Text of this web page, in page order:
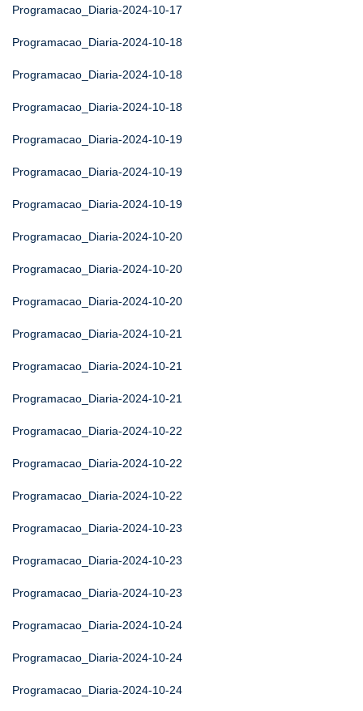
Programacao_Diaria-2024-10-17
Programacao_Diaria-2024-10-18
Programacao_Diaria-2024-10-18
Programacao_Diaria-2024-10-18
Programacao_Diaria-2024-10-19
Programacao_Diaria-2024-10-19
Programacao_Diaria-2024-10-19
Programacao_Diaria-2024-10-20
Programacao_Diaria-2024-10-20
Programacao_Diaria-2024-10-20
Programacao_Diaria-2024-10-21
Programacao_Diaria-2024-10-21
Programacao_Diaria-2024-10-21
Programacao_Diaria-2024-10-22
Programacao_Diaria-2024-10-22
Programacao_Diaria-2024-10-22
Programacao_Diaria-2024-10-23
Programacao_Diaria-2024-10-23
Programacao_Diaria-2024-10-23
Programacao_Diaria-2024-10-24
Programacao_Diaria-2024-10-24
Programacao_Diaria-2024-10-24